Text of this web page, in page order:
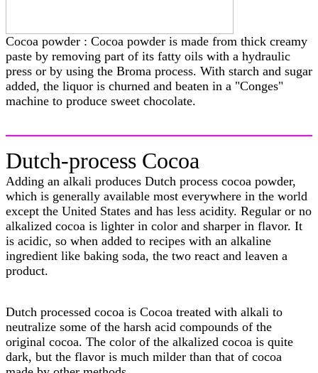
Cocoa powder : Cocoa powder is made from thick creamy
paste by removing part of its fatty oils with a hydraulic
press or by using the Broma process. With starch and sugar
added, the liquor is churned and beaten in a "Conges"
machine to produce sweet chocolate.
Dutch-process Cocoa
Adding an alkali produces Dutch process cocoa powder,
which is generally available most everywhere in the world
except the United States and has less acidity. Regular or no
alkalized cocoa is lighter in color and sharper in flavor. It
is acidic, so when added to recipes with an alkaline
ingredient like baking soda, the two react and leaven a
product.
Dutch processed cocoa is Cocoa treated with alkali to
neutralize some of the harsh acid compounds of the
original cocoa. The color of the alkalized cocoa is quite
dark, but the flavor is much milder than that of cocoa